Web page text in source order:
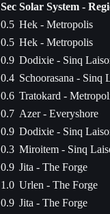
Sec Solar System -
0.5 Hek - Metropolis
0.5 Hek - Metropolis
0.9 Dodixie - Sinq
0.4 Schoorasana - Sinq
0.6 Tratokard -
0.7 Azer - Everyshore
0.9 Dodixie - Sinq
0.3 Miroitem - Sinq
0.9 Jita - The Forge
1.0 Urlen - The Forge
0.9 Jita - The Forge